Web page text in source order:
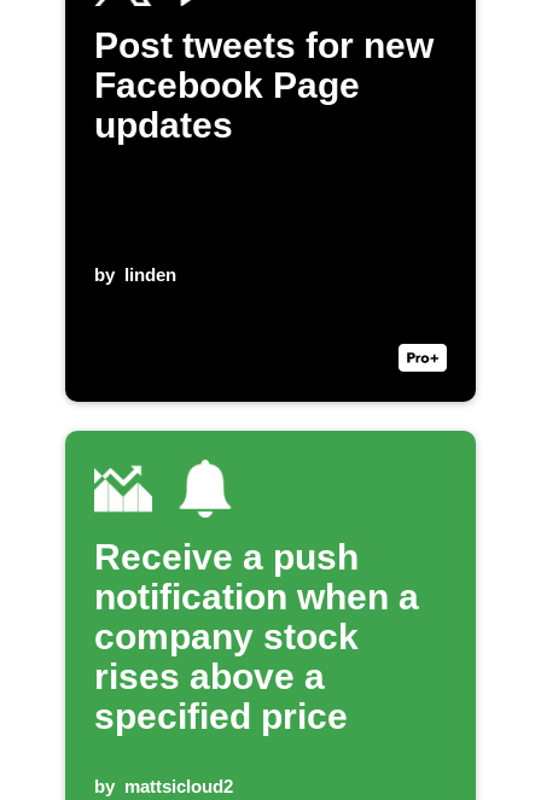
Post tweets for new
Facebook Page
updates
by linden
Receive a push
notification when a
company stock
rises above a
specified price
by mattsicloud2